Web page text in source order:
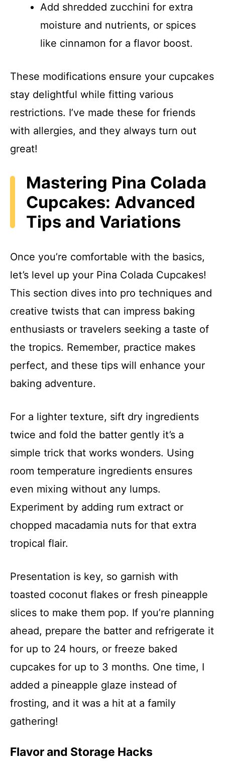
Add shredded zucchini for extra
moisture and nutrients, or spices
like cinnamon for a flavor boost.
These modifications ensure your cupcakes
stay delightful while fitting various
restrictions. I’ve made these for friends
with allergies, and they always turn out
great!
Mastering Pina Colada
Cupcakes: Advanced
Tips and Variations
Once you’re comfortable with the basics,
let’s level up your Pina Colada Cupcakes!
This section dives into pro techniques and
creative twists that can impress baking
enthusiasts or travelers seeking a taste of
the tropics. Remember, practice makes
perfect, and these tips will enhance your
baking adventure.
For a lighter texture, sift dry ingredients
twice and fold the batter gently it’s a
simple trick that works wonders. Using
room temperature ingredients ensures
even mixing without any lumps.
Experiment by adding rum extract or
chopped macadamia nuts for that extra
tropical flair.
Presentation is key, so garnish with
toasted coconut flakes or fresh pineapple
slices to make them pop. If you’re planning
ahead, prepare the batter and refrigerate it
for up to 24 hours, or freeze baked
cupcakes for up to 3 months. One time, I
added a pineapple glaze instead of
frosting, and it was a hit at a family
gathering!
Flavor and Storage Hacks